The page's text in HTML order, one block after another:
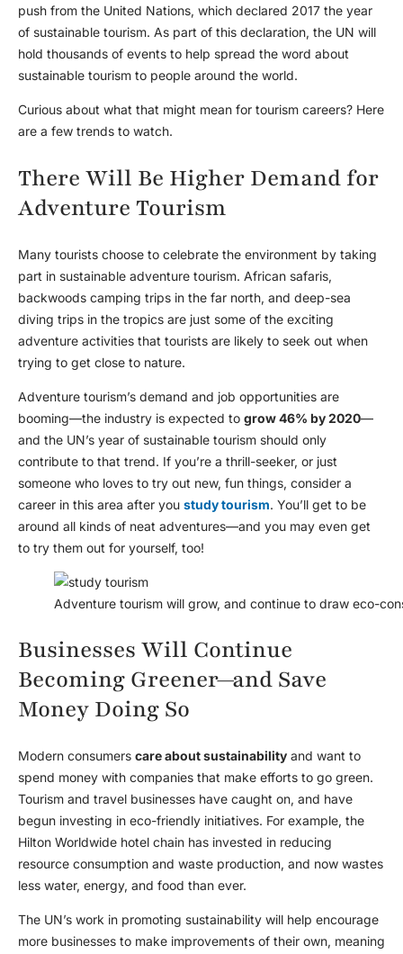
push from the United Nations, which declared 2017 the year
of sustainable tourism. As part of this declaration, the UN will
hold thousands of events to help spread the word about
sustainable tourism to people around the world.
Curious about what that might mean for tourism careers? Here
are a few trends to watch.
There Will Be Higher Demand for
Adventure Tourism
Many tourists choose to celebrate the environment by taking
part in sustainable adventure tourism. African safaris,
backwoods camping trips in the far north, and deep-sea
diving trips in the tropics are just some of the exciting
adventure activities that tourists are likely to seek out when
trying to get close to nature.
Adventure tourism’s demand and job opportunities are
booming—the industry is expected to grow 46% by 2020—
and the UN’s year of sustainable tourism should only
contribute to that trend. If you’re a thrill-seeker, or just
someone who loves to try out new, fun things, consider a
career in this area after you study tourism. You’ll get to be
around all kinds of neat adventures—and you may even get
to try them out for yourself, too!
Adventure tourism will grow, and continue to draw eco-
Businesses Will Continue
Becoming Greener—and Save
Money Doing So
Modern consumers care about sustainability and want to
spend money with companies that make efforts to go green.
Tourism and travel businesses have caught on, and have
begun investing in eco-friendly initiatives. For example, the
Hilton Worldwide hotel chain has invested in reducing
resource consumption and waste production, and now wastes
less water, energy, and food than ever.
The UN’s work in promoting sustainability will help encourage
more businesses to make improvements of their own, meaning